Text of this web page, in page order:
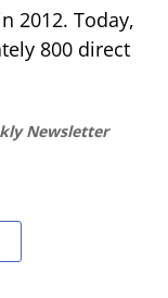
2012. Today,
800 direct
Newsletter